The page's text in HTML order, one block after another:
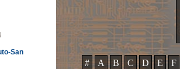
San
# A B C D E F